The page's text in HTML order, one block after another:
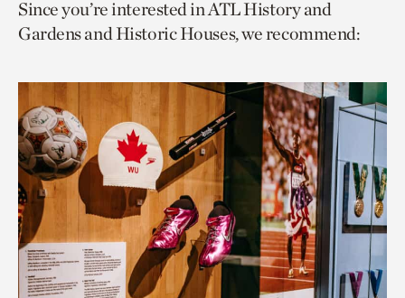
page
via
page
via
to
current
Since you’re interested in ATL History and
Gardens and Historic Houses, we recommend: